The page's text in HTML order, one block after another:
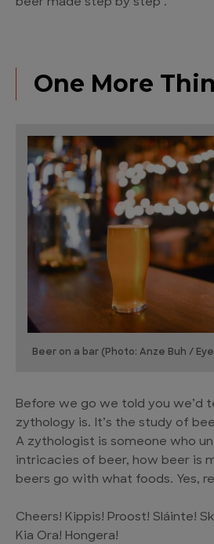
beer made step by step’.
One More
Beer on a bar (Photo: Anze Buh /
Before we go we told you we’d
zythology is. It’s the study of
A zythologist is someone who
intricacies of beer, how beer is
beers go with what foods. Yes,
Cheers! Kippis! Proost! Sláinte!
Kia Ora! Hongera!